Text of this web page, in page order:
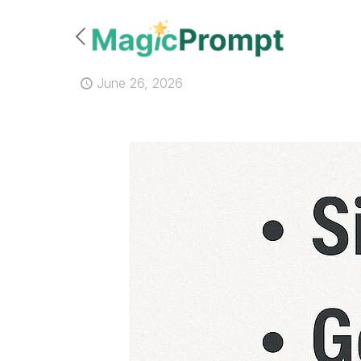
June 26, 2026